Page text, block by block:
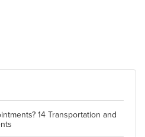
14 Transportation and